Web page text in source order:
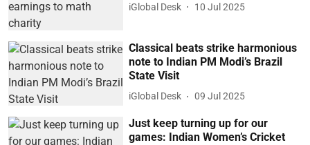
iGlobal Desk 10 Jul 2025
Classical beats strike harmonious
note to Indian PM Modi’s Brazil
State Visit
iGlobal Desk 09 Jul 2025
Just keep turning up for our
games: Indian Women’s Cricket